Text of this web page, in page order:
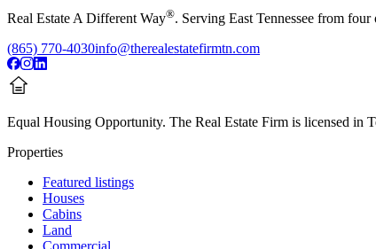
Real Estate A Different Way®. Serving East Tennessee from
(865) 770-4030info@therealestatefirmtn.com
Equal Housing Opportunity. The Real Estate Firm is licensed in
Properties
Featured listings
Houses
Cabins
Land
Commercial